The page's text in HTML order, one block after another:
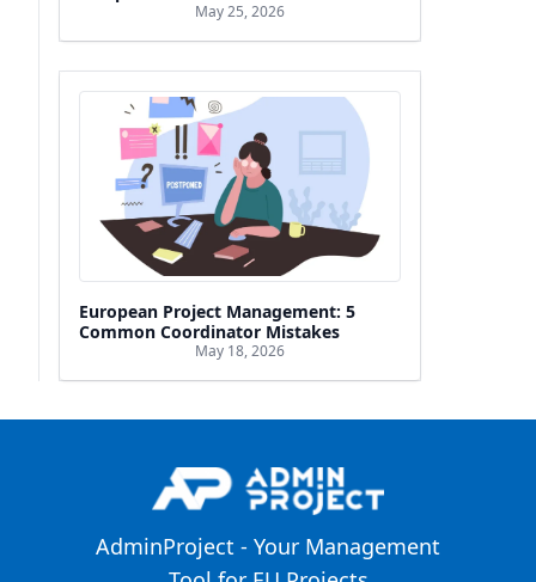
May 25, 2026
European Project Management: 5
Common Coordinator Mistakes
May 18, 2026
AdminProject - Your Management